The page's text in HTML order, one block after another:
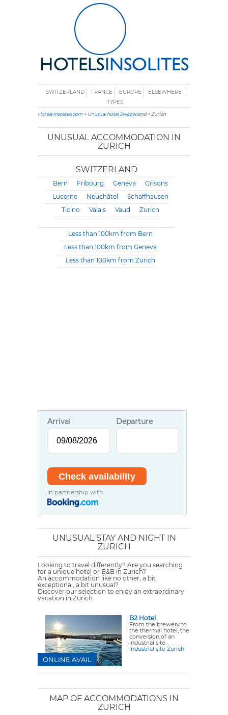
SWITZERLAND FRANCE EUROPE
ELSEWHERE
TYPES
Hotels-insolites.com >Unusual hotel Switzerland> Zurich
UNUSUAL ACCOMMODATION IN
ZURICH
SWITZERLAND
Bern Fribourg Geneva
Grisons
Lucerne
Neuchâtel
Schaffhausen
Ticino
Valais Vaud Zurich
Less than 100km from Bern
Less than 100km from Geneva
Less than 100km from Zurich
Arrival Departure
In partnership with
UNUSUAL STAY AND NIGHT IN
ZURICH
Looking to travel differently? Are you searching
for a unique hotel or B&B in Zurich?
An accommodation like no other, a bit
exceptional, a bit unusual?
Discover our selection to enjoy an extraordinary
vacation in Zurich.
B2 Hotel
From the brewery to
the thermal hotel, the
conversion of an
industrial site.
Industrial site Zurich
ONLINE AVAIL
MAP OF ACCOMMODATIONS IN
ZURICH